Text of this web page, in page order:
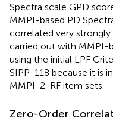
Spectra scale GPD
MMPI-based PD
correlated very strongly
carried out with MMPI-
using the initial LPF
SIPP-118 because it is
MMPI-2-RF item sets.
Zero-Order